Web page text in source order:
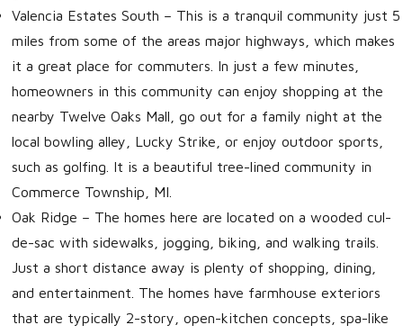
Valencia Estates South – This is a tranquil community just 5
miles from some of the areas major highways, which makes
it a great place for commuters. In just a few minutes,
homeowners in this community can enjoy shopping at the
nearby Twelve Oaks Mall, go out for a family night at the
local bowling alley, Lucky Strike, or enjoy outdoor sports,
such as golfing. It is a beautiful tree-lined community in
Commerce Township, MI.
Oak Ridge – The homes here are located on a wooded cul-
de-sac with sidewalks, jogging, biking, and walking trails.
Just a short distance away is plenty of shopping, dining,
and entertainment. The homes have farmhouse exteriors
that are typically 2-story, open-kitchen concepts, spa-like